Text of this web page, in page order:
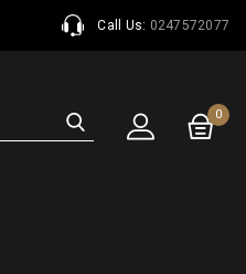
Call Us: 0247572077
0